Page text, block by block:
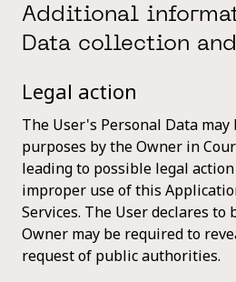
Additional
Data collection
Legal action
The User's Personal Data may
purposes by the Owner in
leading to possible legal
improper use of this
Services. The User declares to
Owner may be required to
request of public authorities.